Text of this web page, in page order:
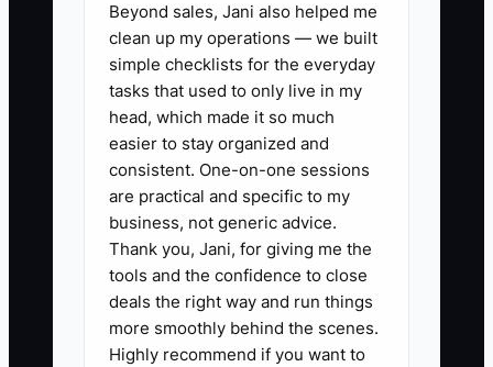
Write down every task that would
stop if you left tomorrow,
including wholesale ordering,
wedding quotes, funeral work,
delivery routing, payroll, and
cooler checks.
2. Choose the five tasks with the
greatest sales or customer risk.
Record short phone videos or
write step-by-step instructions
for each one. Include photos of
Beyond sales, Jani also helped me
clean up my operations — we built
simple checklists for the everyday
tasks that used to only live in my
head, which made it so much
easier to stay organized and
consistent. One-on-one sessions
are practical and specific to my
business, not generic advice.
Thank you, Jani, for giving me the
tools and the confidence to close
deals the right way and run things
more smoothly behind the scenes.
Highly recommend if you want to